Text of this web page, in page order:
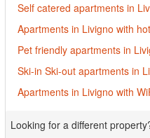
Self catered apartments in
Apartments in Livigno with
Pet friendly apartments in
Ski-in Ski-out apartments in
Apartments in Livigno with
Looking for a different